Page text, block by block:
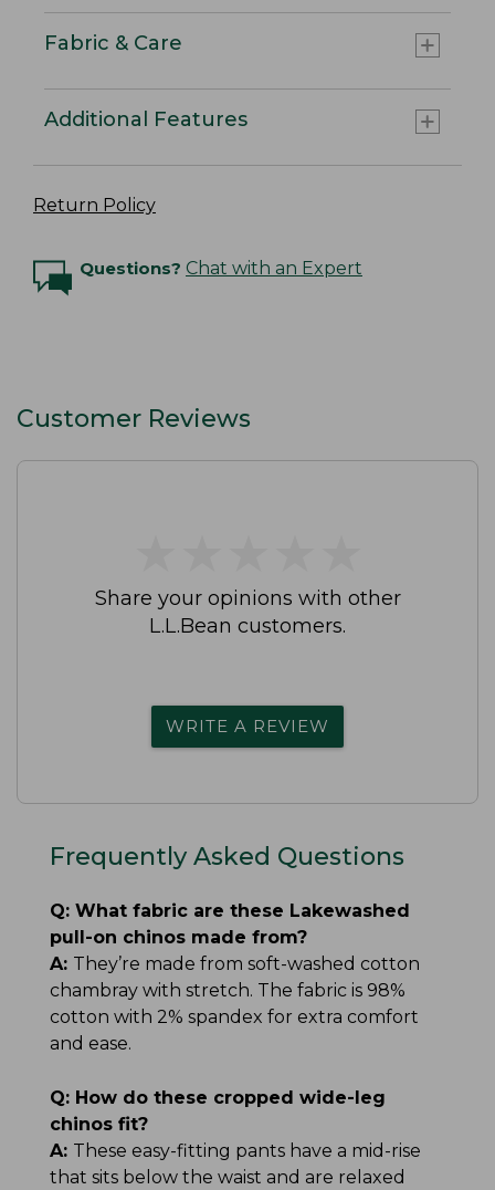
Fabric & Care
Additional Features
Return Policy
Questions? Chat with an Expert
Customer Reviews
Share your opinions with other
L.L.Bean customers.
WRITE A REVIEW
Frequently Asked Questions
Q: What fabric are these Lakewashed
pull-on chinos made from?
A: They’re made from soft-washed cotton
chambray with stretch. The fabric is 98%
cotton with 2% spandex for extra comfort
and ease.
Q: How do these cropped wide-leg
chinos fit?
A: These easy-fitting pants have a mid-rise
that sits below the waist and are relaxed